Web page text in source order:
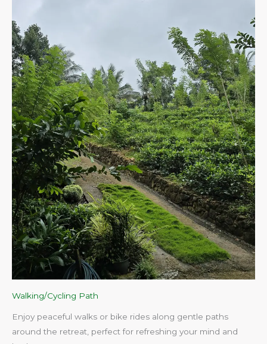
Walking/Cycling Path
Enjoy peaceful walks or bike rides along gentle paths
around the retreat, perfect for refreshing your mind and